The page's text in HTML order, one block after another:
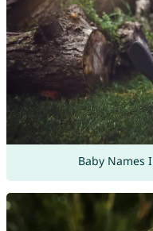
Baby Names